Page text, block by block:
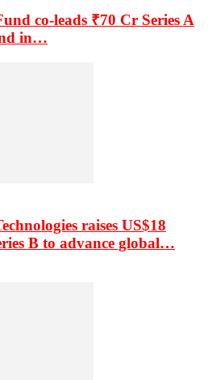
co-leads ₹70 Cr Series A
in…
raises US$18
B to advance global…